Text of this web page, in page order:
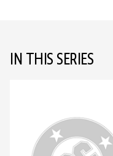
IN THIS SERIES